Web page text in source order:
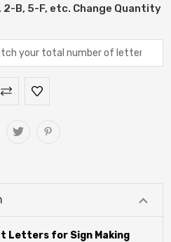
B, 5-F, etc. Change Quantity
Letters for Sign Making